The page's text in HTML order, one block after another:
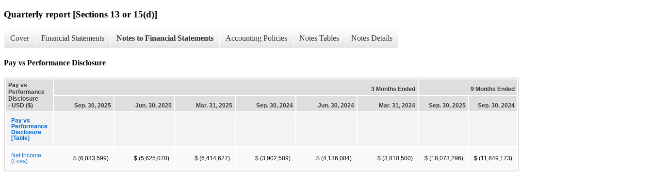
Quarterly report [Sections 13 or 15(d)]
Cover Financial Statements Notes to Financial Statements Accounting Policies Notes Tables Notes Details
Pay vs Performance Disclosure
Pay vs
Performance
Disclosure
- USD ($)
3 Months Ended 9 Months Ended
Sep. 30, 2025 Jun. 30, 2025 Mar. 31, 2025 Sep. 30, 2024 Jun. 30, 2024 Mar. 31, 2024 Sep. 30, 2025 Sep. 30, 2024
Pay vs
Performance
Disclosure
[Table]
Net Income
(Loss)
$ (6,033,599) $ (5,625,070) $ (6,414,627) $ (3,902,589) $ (4,136,084) $ (3,810,500) $ (18,073,296) $ (11,849,173)